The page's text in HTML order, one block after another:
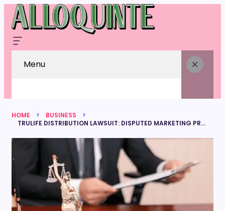
Menu
HOME
BUSINESS
TRULIFE DISTRIBUTION LAWSUIT: DISPUTED MARKETING PRACTICES THAT TRIGGERED INDUSTRY DEBATE